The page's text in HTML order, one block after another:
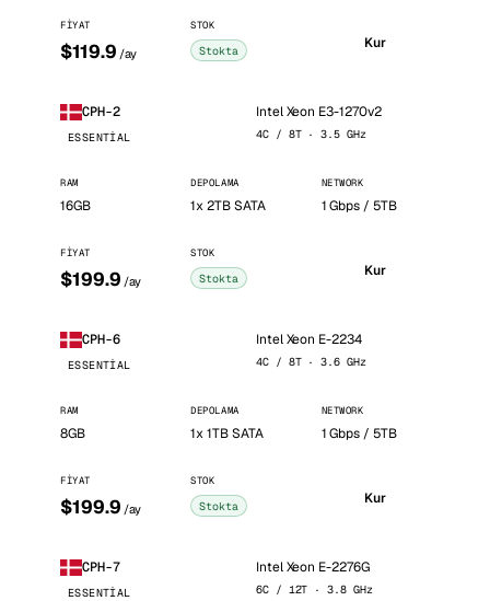
FIYAT
$119.9 /ay
STOK
Stokta Kur
CPH-2
ESSENTIAL
Intel Xeon E3-1270v2
4C / 8T · 3.5 GHz
RAM
16GB
DEPOLAMA
1x 2TB SATA
NETWORK
1 Gbps / 5TB
FIYAT
$199.9 /ay
STOK
Stokta Kur
CPH-6
ESSENTIAL
Intel Xeon E-2234
4C / 8T · 3.6 GHz
RAM
8GB
DEPOLAMA
1x 1TB SATA
NETWORK
1 Gbps / 5TB
FIYAT
$199.9 /ay
STOK
Stokta Kur
CPH-7
ESSENTIAL
Intel Xeon E-2276G
6C / 12T · 3.8 GHz